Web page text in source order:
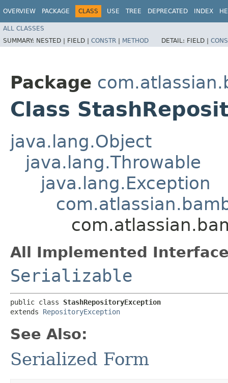
OVERVIEW PACKAGE CLASS USE TREE DEPRECATED INDEX
ALL CLASSES
SUMMARY: NESTED | FIELD | CONSTR | METHOD DETAIL: FIELD |
Package
Class
java.lang.Object
java.lang.Throwable
java.lang.Exception
All Implemented
Serializable
public class StashRepositoryException
extends RepositoryException
See Also:
Serialized Form